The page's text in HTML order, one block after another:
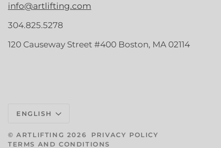
info@artlifting.com
304.825.5278
120 Causeway Street #400 Boston, MA 02114
Language
ENGLISH
©ARTLIFTING 2026
PRIVACY POLICY
TERMS AND CONDITIONS